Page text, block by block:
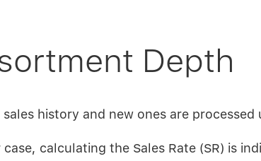
Depth
sales history and new ones are
calculating the Sales Rate (SR) is